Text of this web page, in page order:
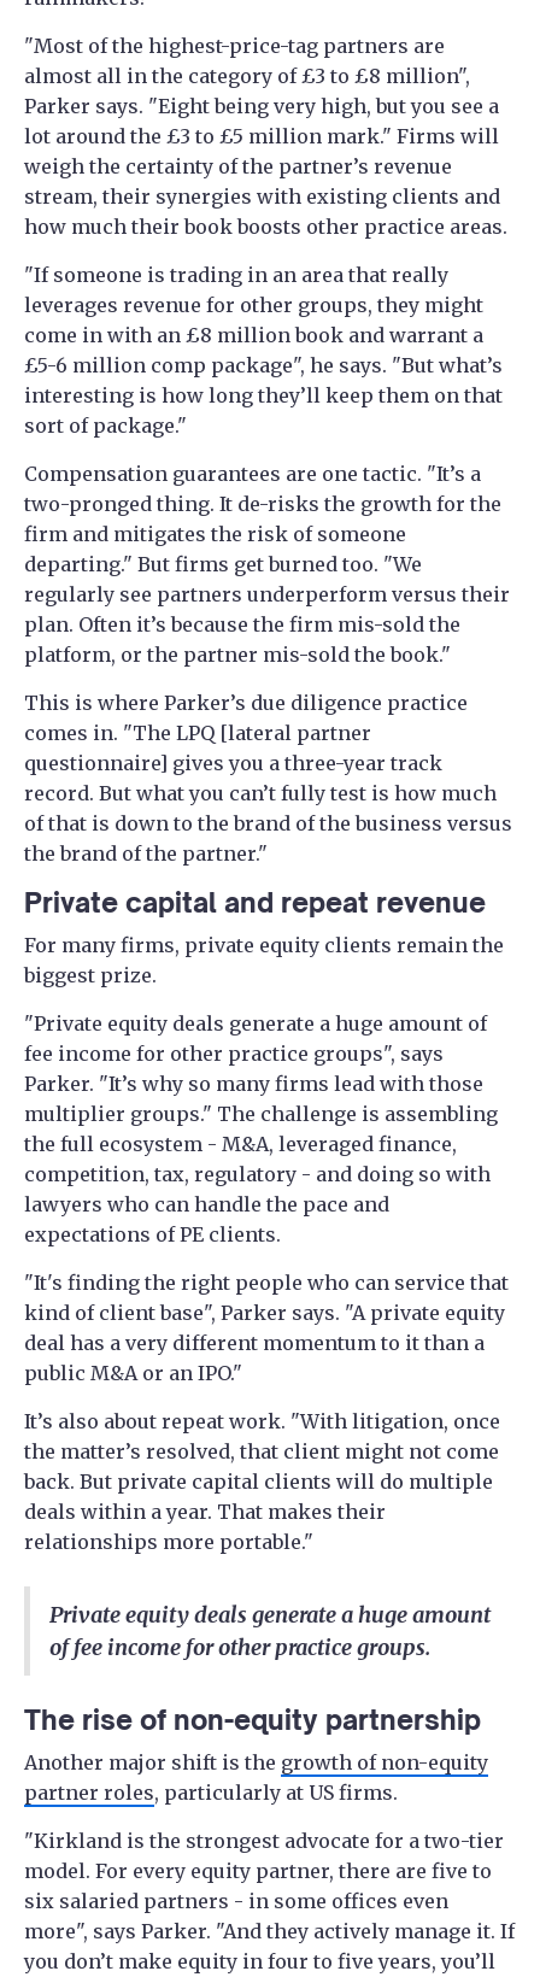
"Most of the highest-price-tag partners are
almost all in the category of £3 to £8 million",
Parker says. "Eight being very high, but you see a
lot around the £3 to £5 million mark." Firms will
weigh the certainty of the partner’s revenue
stream, their synergies with existing clients and
how much their book boosts other practice areas.
"If someone is trading in an area that really
leverages revenue for other groups, they might
come in with an £8 million book and warrant a
£5-6 million comp package", he says. "But what’s
interesting is how long they’ll keep them on that
sort of package."
Compensation guarantees are one tactic. "It’s a
two-pronged thing. It de-risks the growth for the
firm and mitigates the risk of someone
departing." But firms get burned too. "We
regularly see partners underperform versus their
plan. Often it’s because the firm mis-sold the
platform, or the partner mis-sold the book."
This is where Parker’s due diligence practice
comes in. "The LPQ [lateral partner
questionnaire] gives you a three-year track
record. But what you can’t fully test is how much
of that is down to the brand of the business versus
the brand of the partner."
Private capital and repeat revenue
For many firms, private equity clients remain the
biggest prize.
"Private equity deals generate a huge amount of
fee income for other practice groups", says
Parker. "It’s why so many firms lead with those
multiplier groups." The challenge is assembling
the full ecosystem - M&A, leveraged finance,
competition, tax, regulatory - and doing so with
lawyers who can handle the pace and
expectations of PE clients.
"It's finding the right people who can service that
kind of client base", Parker says. "A private equity
deal has a very different momentum to it than a
public M&A or an IPO."
It’s also about repeat work. "With litigation, once
the matter’s resolved, that client might not come
back. But private capital clients will do multiple
deals within a year. That makes their
relationships more portable."
Private equity deals generate a huge amount
of fee income for other practice groups.
The rise of non-equity partnership
Another major shift is the growth of non-equity
partner roles, particularly at US firms.
"Kirkland is the strongest advocate for a two-tier
model. For every equity partner, there are five to
six salaried partners - in some offices even
more", says Parker. "And they actively manage it. If
you don’t make equity in four to five years, you’ll